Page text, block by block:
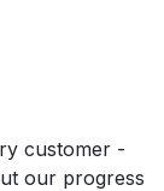
customer -
our progress